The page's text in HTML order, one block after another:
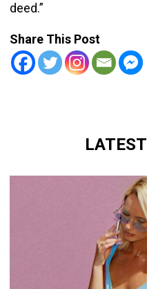
deed.”
Share This Post